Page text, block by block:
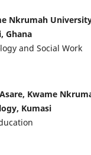
Nkrumah
Ghana
and Social Work
Kwame
Kumasi